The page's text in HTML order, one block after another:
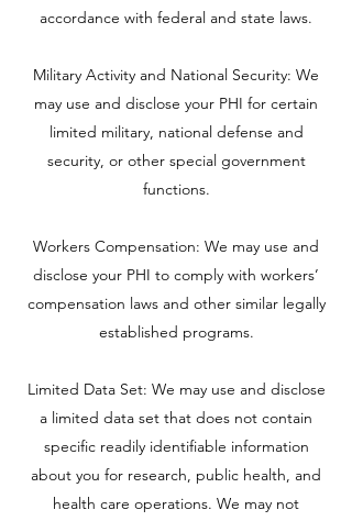
accordance with federal and state laws.
Military Activity and National Security: We
may use and disclose your PHI for certain
limited military, national defense and
security, or other special government
functions.
Workers Compensation: We may use and
disclose your PHI to comply with workers’
compensation laws and other similar legally
established programs.
Limited Data Set: We may use and disclose
a limited data set that does not contain
specific readily identifiable information
about you for research, public health, and
health care operations. We may not